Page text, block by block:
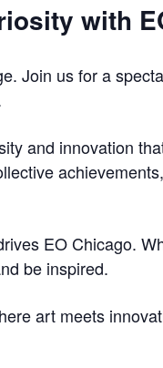
with
Join us for a
and innovation
EO Chicago.
be inspired.
art meets